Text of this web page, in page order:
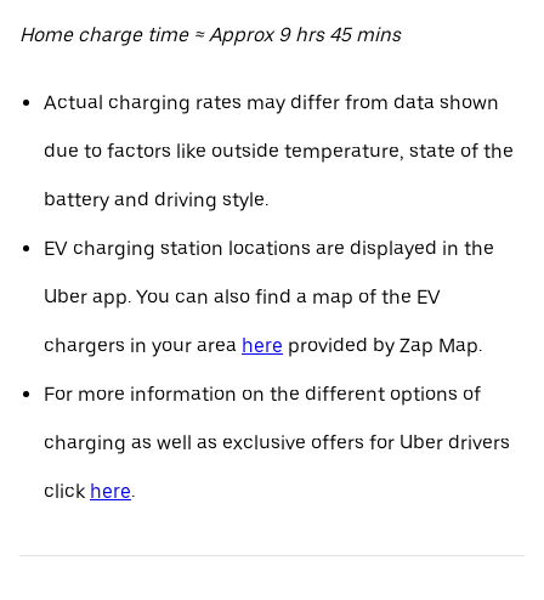
Home charge time ≈ Approx 9 hrs 45 mins
Actual charging rates may differ from data shown
due to factors like outside temperature, state of the
battery and driving style.
EV charging station locations are displayed in the
Uber app. You can also find a map of the EV
chargers in your area here provided by Zap Map.
For more information on the different options of
charging as well as exclusive offers for Uber drivers
click here.